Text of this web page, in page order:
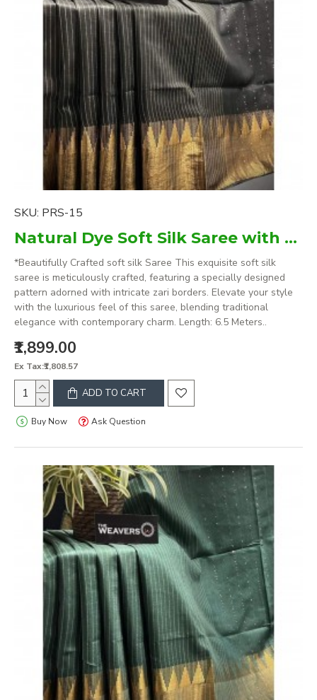
SKU: PRS-15
Natural Dye Soft Silk Saree with zari borders
*Beautifully Crafted soft silk Saree This exquisite soft silk
saree is meticulously crafted, featuring a specially designed
pattern adorned with intricate zari borders. Elevate your style
with the luxurious feel of this saree, blending traditional
elegance with contemporary charm. Length: 6.5 Meters..
₹1,899.00
Ex Tax:₹1,808.57
ADD TO CART
Buy Now Ask Question